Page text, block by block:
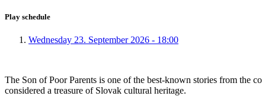
Play schedule
Wednesday 23. September 2026 - 18:00
The Son of Poor Parents is one of the best-known stories from the
considered a treasure of Slovak cultural heritage.